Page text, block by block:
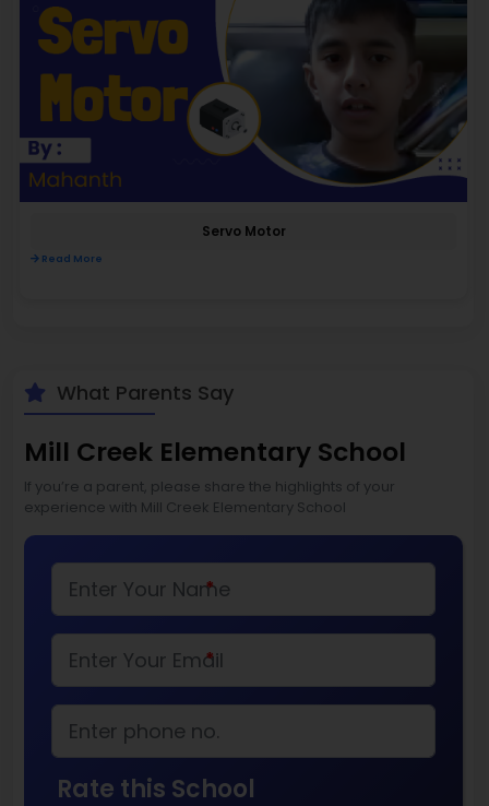
Servo Motor
Read More
What Parents Say
Mill Creek Elementary School
If you’re a parent, please share the highlights of your
experience with Mill Creek Elementary School
*
*
Rate this School